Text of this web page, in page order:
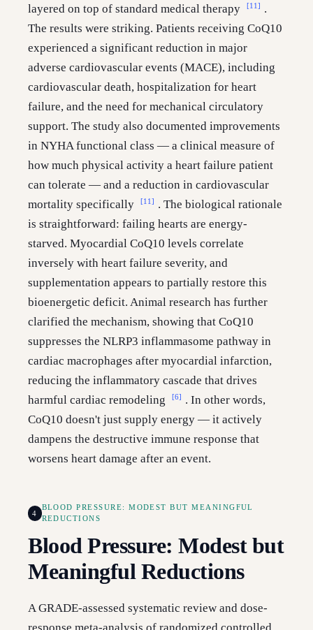
layered on top of standard medical therapy
[11] .
The results were striking. Patients receiving CoQ10
experienced a significant reduction in major
adverse cardiovascular events (MACE), including
cardiovascular death, hospitalization for heart
failure, and the need for mechanical circulatory
support. The study also documented improvements
in NYHA functional class — a clinical measure of
how much physical activity a heart failure patient
can tolerate — and a reduction in cardiovascular
mortality specifically
[11] . The biological rationale
is straightforward: failing hearts are energy-
starved. Myocardial CoQ10 levels correlate
inversely with heart failure severity, and
supplementation appears to partially restore this
bioenergetic deficit. Animal research has further
clarified the mechanism, showing that CoQ10
suppresses the NLRP3 inflammasome pathway in
cardiac macrophages after myocardial infarction,
reducing the inflammatory cascade that drives
harmful cardiac remodeling
[6] . In other words,
CoQ10 doesn't just supply energy — it actively
dampens the destructive immune response that
worsens heart damage after an event.
4
BLOOD PRESSURE: MODEST BUT MEANINGFUL
REDUCTIONS
Blood Pressure: Modest but
Meaningful Reductions
A GRADE-assessed systematic review and dose-